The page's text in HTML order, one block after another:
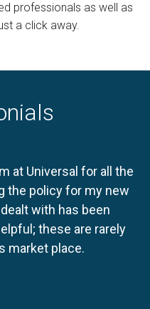
professionals as well as
a click away.
at Universal for all the
the policy for my new
with has been
these are rarely
market place.